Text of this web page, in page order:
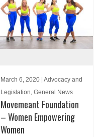
March 6, 2020 | Advocacy and
Legislation, General News
Movemeant Foundation
– Women Empowering
Women